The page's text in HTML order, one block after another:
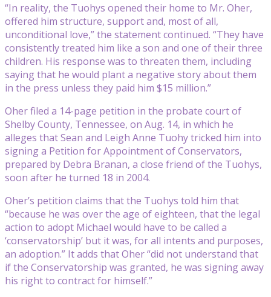
“In reality, the Tuohys opened their home to Mr. Oher,
offered him structure, support and, most of all,
unconditional love,” the statement continued. “They have
consistently treated him like a son and one of their three
children. His response was to threaten them, including
saying that he would plant a negative story about them
in the press unless they paid him $15 million.”
Oher filed a 14-page petition in the probate court of
Shelby County, Tennessee, on Aug. 14, in which he
alleges that Sean and Leigh Anne Tuohy tricked him into
signing a Petition for Appointment of Conservators,
prepared by Debra Branan, a close friend of the Tuohys,
soon after he turned 18 in 2004.
Oher’s petition claims that the Tuohys told him that
“because he was over the age of eighteen, that the legal
action to adopt Michael would have to be called a
‘conservatorship’ but it was, for all intents and purposes,
an adoption.” It adds that Oher “did not understand that
if the Conservatorship was granted, he was signing away
his right to contract for himself.”